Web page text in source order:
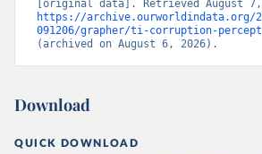
https://archive.ourworldindata.org/
091206/grapher/ti-corruption-
(archived on August 6, 2026).
Download
QUICK DOWNLOAD